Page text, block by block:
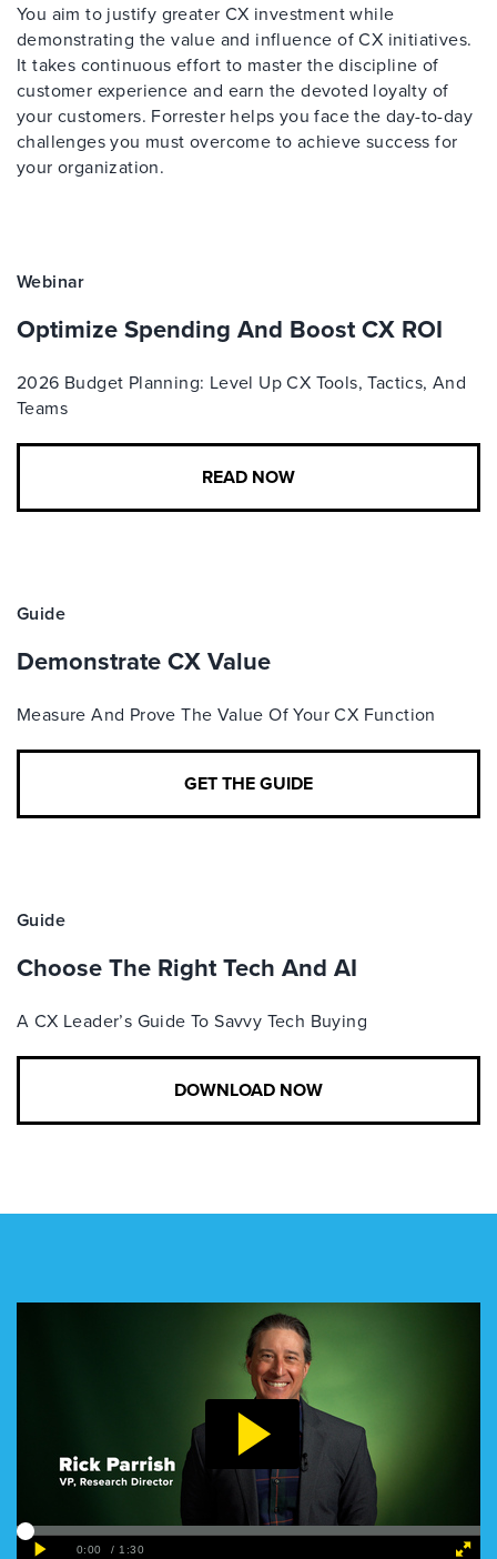
You aim to justify greater CX investment while
demonstrating the value and influence of CX initiatives.
It takes continuous effort to master the discipline of
customer experience and earn the devoted loyalty of
your customers. Forrester helps you face the day-to-day
challenges you must overcome to achieve success for
your organization.
Webinar
Optimize Spending And Boost CX ROI
2026 Budget Planning: Level Up CX Tools, Tactics, And
Teams
READ NOW
Guide
Demonstrate CX Value
Measure And Prove The Value Of Your CX Function
GET THE GUIDE
Guide
Choose The Right Tech And AI
A CX Leader’s Guide To Savvy Tech Buying
DOWNLOAD NOW